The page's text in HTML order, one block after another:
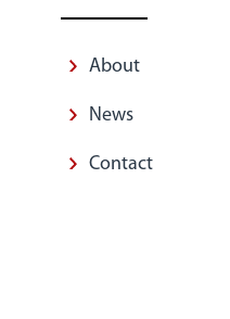
About
News
Contact